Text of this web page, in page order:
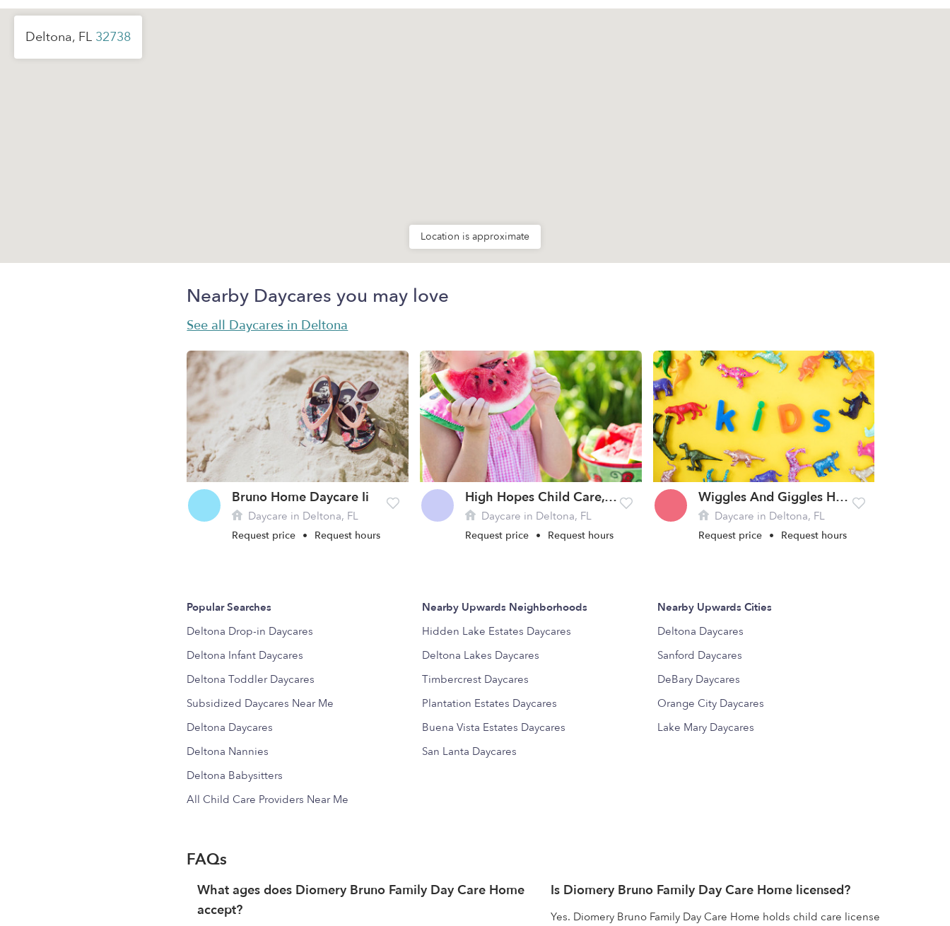
Deltona, FL 32738
Location is approximate
Nearby Daycares you may love
See all Daycares in Deltona
Bruno Home Daycare Ii
Daycare in Deltona, FL
Request price • Request hours
High Hopes Child Care, Inc.
Daycare in Deltona, FL
Request price • Request hours
Wiggles And Giggles Home Daycare
Daycare in Deltona, FL
Request price • Request hours
Popular Searches
Deltona Drop-in Daycares
Deltona Infant Daycares
Deltona Toddler Daycares
Subsidized Daycares Near Me
Deltona Daycares
Deltona Nannies
Deltona Babysitters
All Child Care Providers Near Me
Nearby Upwards Neighborhoods
Hidden Lake Estates Daycares
Deltona Lakes Daycares
Timbercrest Daycares
Plantation Estates Daycares
Buena Vista Estates Daycares
San Lanta Daycares
Nearby Upwards Cities
Deltona Daycares
Sanford Daycares
DeBary Daycares
Orange City Daycares
Lake Mary Daycares
FAQs
What ages does Diomery Bruno Family Day Care Home
accept?
Is Diomery Bruno Family Day Care Home licensed?
Yes. Diomery Bruno Family Day Care Home holds child care license